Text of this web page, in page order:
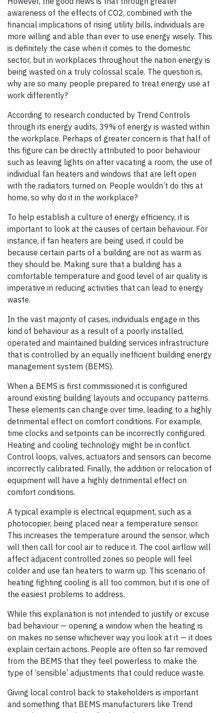
awareness of the effects of CO2, combined with the
financial implications of rising utility bills, individuals are
more willing and able than ever to use energy wisely. This
is definitely the case when it comes to the domestic
sector, but in workplaces throughout the nation energy is
being wasted on a truly colossal scale. The question is,
why are so many people prepared to treat energy use at
work differently?
According to research conducted by Trend Controls
through its energy audits, 39% of energy is wasted within
the workplace. Perhaps of greater concern is that half of
this figure can be directly attributed to poor behaviour
such as leaving lights on after vacating a room, the use of
individual fan heaters and windows that are left open
with the radiators turned on. People wouldn’t do this at
home, so why do it in the workplace?
To help establish a culture of energy efficiency, it is
important to look at the causes of certain behaviour. For
instance, if fan heaters are being used, it could be
because certain parts of a building are not as warm as
they should be. Making sure that a building has a
comfortable temperature and good level of air quality is
imperative in reducing activities that can lead to energy
waste.
In the vast majority of cases, individuals engage in this
kind of behaviour as a result of a poorly installed,
operated and maintained building services infrastructure
that is controlled by an equally inefficient building energy
management system (BEMS).
When a BEMS is first commissioned it is configured
around existing building layouts and occupancy patterns.
These elements can change over time, leading to a highly
detrimental effect on comfort conditions. For example,
time clocks and setpoints can be incorrectly configured.
Heating and cooling technology might be in conflict.
Control loops, valves, actuators and sensors can become
incorrectly calibrated. Finally, the addition or relocation of
equipment will have a highly detrimental effect on
comfort conditions.
A typical example is electrical equipment, such as a
photocopier, being placed near a temperature sensor.
This increases the temperature around the sensor, which
will then call for cool air to reduce it. The cool airflow will
affect adjacent controlled zones so people will feel
colder and use fan heaters to warm up. This scenario of
heating fighting cooling is all too common, but it is one of
the easiest problems to address.
While this explanation is not intended to justify or excuse
bad behaviour — opening a window when the heating is
on makes no sense whichever way you look at it — it does
explain certain actions. People are often so far removed
from the BEMS that they feel powerless to make the
type of ‘sensible’ adjustments that could reduce waste.
Giving local control back to stakeholders is important
and something that BEMS manufacturers like Trend